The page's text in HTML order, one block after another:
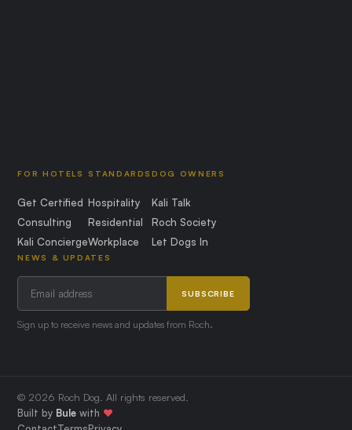
FOR HOTELS
Get Certified
Consulting
Kali Concierge
STANDARDS
Hospitality
Residential
Workplace
DOG OWNERS
Kali Talk
Roch Society
Let Dogs In
NEWS & UPDATES
SUBSCRIBE
Sign up to receive news and updates from Roch.
© 2026 Roch Dog. All rights reserved.
Built by Bule with ❤️